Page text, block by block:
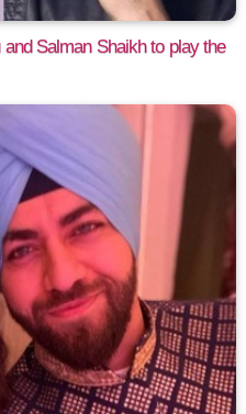
Salman Shaikh to play the